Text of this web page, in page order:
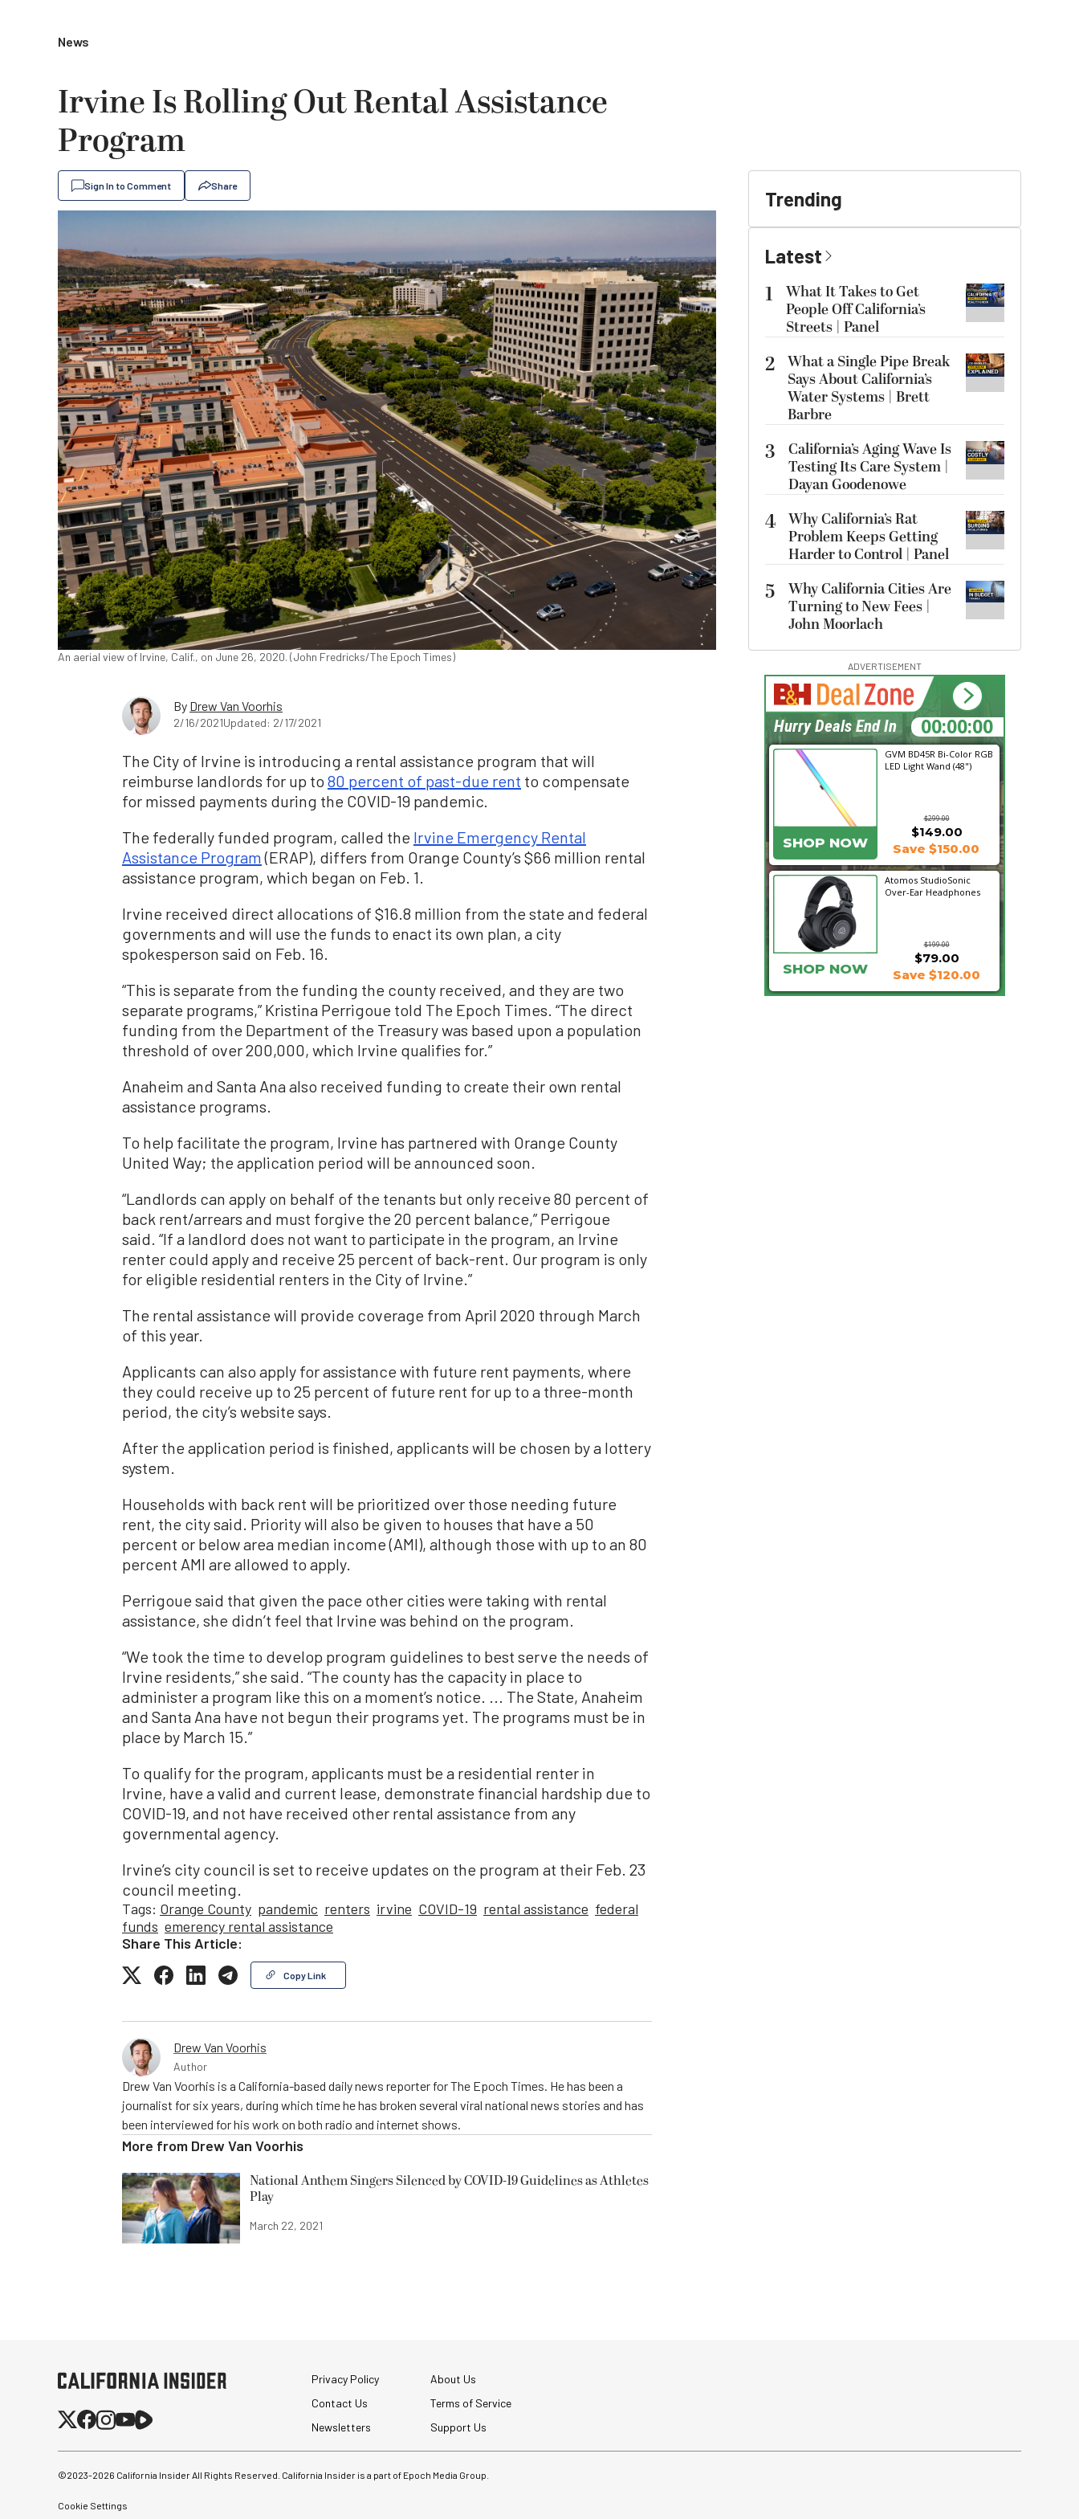
News
Irvine Is Rolling Out Rental Assistance
Program
Sign In to Comment Share
An aerial view of Irvine, Calif., on June 26, 2020. (John Fredricks/The Epoch Times)
By Drew Van Voorhis
2/16/2021Updated: 2/17/2021
The City of Irvine is introducing a rental assistance program that will
reimburse landlords for up to 80 percent of past-due rent to compensate
for missed payments during the COVID-19 pandemic.
The federally funded program, called the Irvine Emergency Rental
Assistance Program(ERAP), differs from Orange County’s $66 million rental
assistance program, which began on Feb. 1.
Irvine received direct allocations of $16.8 million from the state and federal
governments and will use the funds to enact its own plan, a city
spokesperson said on Feb. 16.
“This is separate from the funding the county received, and they are two
separate programs,” Kristina Perrigoue told The Epoch Times. “The direct
funding from the Department of the Treasury was based upon a population
threshold of over 200,000, which Irvine qualifies for.”
Anaheim and Santa Ana also received funding to create their own rental
assistance programs.
To help facilitate the program, Irvine has partnered with Orange County
United Way; the application period will be announced soon.
“Landlords can apply on behalf of the tenants but only receive 80 percent of
back rent/arrears and must forgive the 20 percent balance,” Perrigoue
said. “If a landlord does not want to participate in the program, an Irvine
renter could apply and receive 25 percent of back-rent. Our program is only
for eligible residential renters in the City of Irvine.”
The rental assistance will provide coverage from April 2020 through March
of this year.
Applicants can also apply for assistance with future rent payments, where
they could receive up to 25 percent of future rent for up to a three-month
period, the city’s website says.
After the application period is finished, applicants will be chosen by a lottery
system.
Households with back rent will be prioritized over those needing future
rent, the city said. Priority will also be given to houses that have a 50
percent or below area median income (AMI), although those with up to an 80
percent AMI are allowed to apply.
Perrigoue said that given the pace other cities were taking with rental
assistance, she didn’t feel that Irvine was behind on the program.
“We took the time to develop program guidelines to best serve the needs of
Irvine residents,” she said. “The county has the capacity in place to
administer a program like this on a moment’s notice. ... The State, Anaheim
and Santa Ana have not begun their programs yet. The programs must be in
place by March 15.”
To qualify for the program, applicants must be a residential renter in
Irvine, have a valid and current lease, demonstrate financial hardship due to
COVID-19, and not have received other rental assistance from any
governmental agency.
Irvine’s city council is set to receive updates on the program at their Feb. 23
council meeting.
Tags: Orange County pandemic renters irvine COVID-19 rental assistance federal
funds emerency rental assistance
Share This Article:
Copy Link
Drew Van Voorhis
Author
Drew Van Voorhis is a California-based daily news reporter for The Epoch Times. He has been a
journalist for six years, during which time he has broken several viral national news stories and has
been interviewed for his work on both radio and internet shows.
More from Drew Van Voorhis
National Anthem Singers Silenced by COVID-19 Guidelines as Athletes
Play
March 22, 2021
Trending
Latest
1
What It Takes to Get
People Off California’s
Streets | Panel
2 What a Single Pipe Break
Says About California’s
Water Systems | Brett
Barbre
3
California’s Aging Wave Is
Testing Its Care System |
Dayan Goodenowe
4 Why California’s Rat
Problem Keeps Getting
Harder to Control | Panel
5
Why California Cities Are
Turning to New Fees |
John Moorlach
ADVERTISEMENT
GVM BD45R Bi-Color RGB
LED Light Wand (48")
$299.00
SHOP NOW
$149.00
Save $150.00
Atomos StudioSonic
Over-Ear Headphones
$199.00
$79.00
SHOP NOW Save $120.00
23:00:49
Hurry Deals End In
Privacy Policy
About Us
Contact Us
Terms of Service
Newsletters
Support Us
©2023-2026 California Insider All Rights Reserved. California Insider is a part of Epoch Media Group.
Cookie Settings